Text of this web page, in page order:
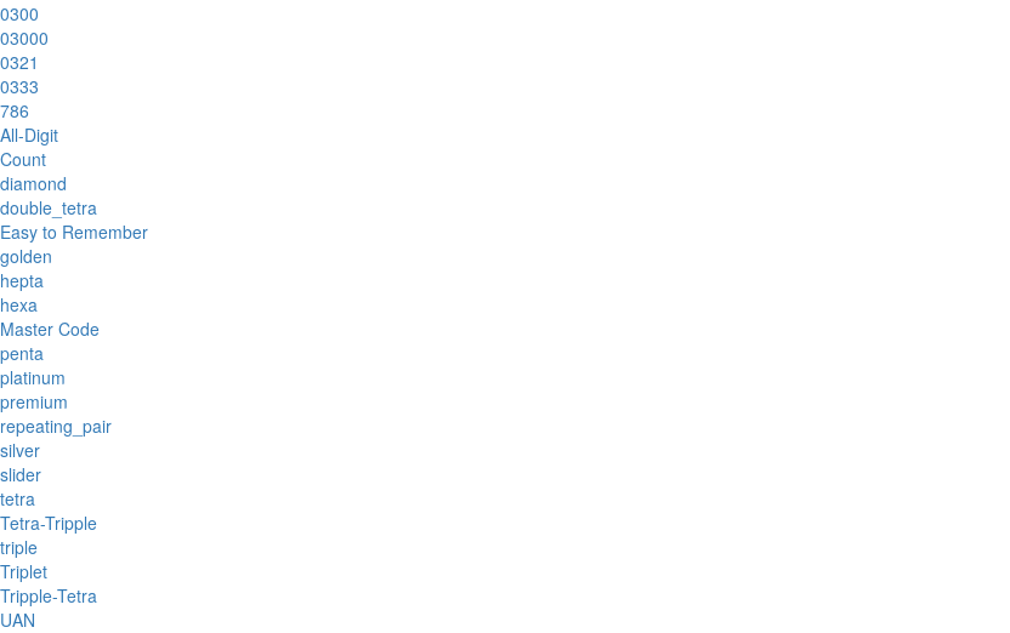
0300
03000
0321
0333
786
All-Digit
Count
diamond
double_tetra
Easy to Remember
golden
hepta
hexa
Master Code
penta
platinum
premium
repeating_pair
silver
slider
tetra
Tetra-Tripple
triple
Triplet
Tripple-Tetra
UAN